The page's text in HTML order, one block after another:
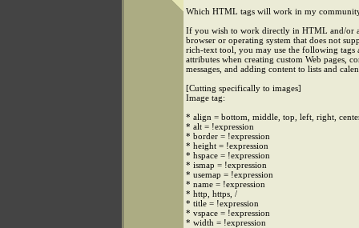
Which HTML tags will work in my
If you wish to work directly in HTML and/or
browser or operating system that does not
rich-text tool, you may use the following tags
attributes when creating custom Web pages,
messages, and adding content to lists and
[Cutting specifically to images]
Image tag:
* align = bottom, middle, top, left, right,
* alt = !expression
* border = !expression
* height = !expression
* hspace = !expression
* ismap = !expression
* usemap = !expression
* name = !expression
* http, https, /
* title = !expression
* vspace = !expression
* width = !expression